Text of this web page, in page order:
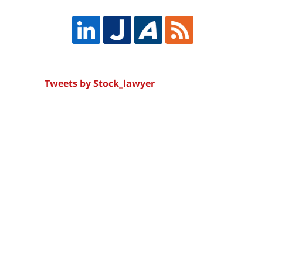
Tweets by Stock_lawyer